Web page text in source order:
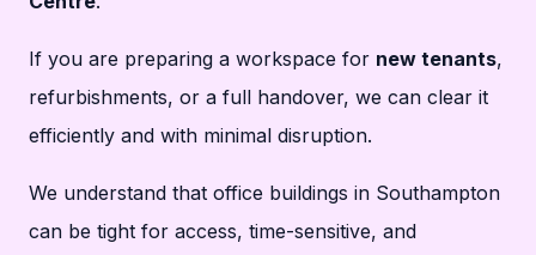
If you are preparing a workspace for new tenants,
refurbishments, or a full handover, we can clear it
efficiently and with minimal disruption.
We understand that office buildings in Southampton
can be tight for access, time-sensitive, and